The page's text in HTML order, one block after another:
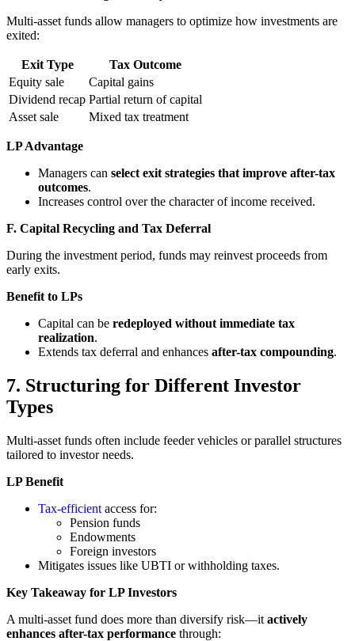
Multi-asset funds allow managers to optimize how investments are
exited:
Exit Type
Tax Outcome
Equity sale
Capital gains
Dividend recap Partial return of capital
Asset sale
Mixed tax treatment
LP Advantage
Managers can select exit strategies that improve after-tax
outcomes.
Increases control over the character of income received.
F. Capital Recycling and Tax Deferral
During the investment period, funds may reinvest proceeds from
early exits.
Benefit to LPs
Capital can be redeployed without immediate tax
realization.
Extends tax deferral and enhances after-tax compounding.
7. Structuring for Different Investor
Types
Multi-asset funds often include feeder vehicles or parallel structures
tailored to investor needs.
LP Benefit
Tax-efficient access for:
Pension funds
Endowments
Foreign investors
Mitigates issues like UBTI or withholding taxes.
Key Takeaway for LP Investors
A multi-asset fund does more than diversify risk—it actively
enhances after-tax performance through: